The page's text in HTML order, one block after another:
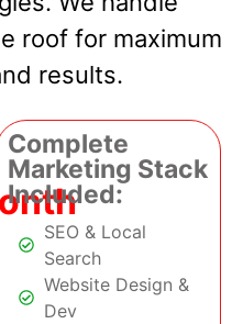
roof for maximum
results.
Complete
Marketing Stack
Included:
SEO & Local
Search
Website Design &
Dev